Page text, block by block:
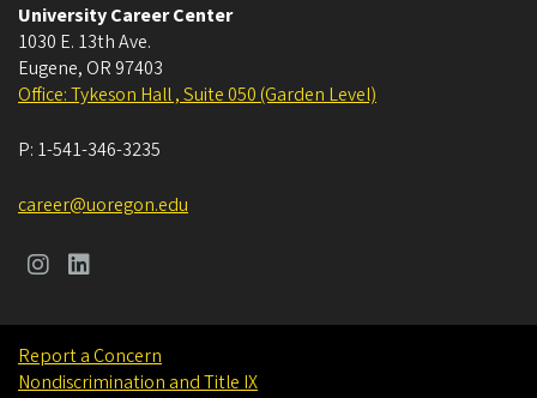
University Career Center
1030 E. 13th Ave.
Eugene, OR 97403
Office: Tykeson Hall , Suite 050 (Garden Level)
P: 1-541-346-3235
career@uoregon.edu
Report a Concern
Nondiscrimination and Title IX